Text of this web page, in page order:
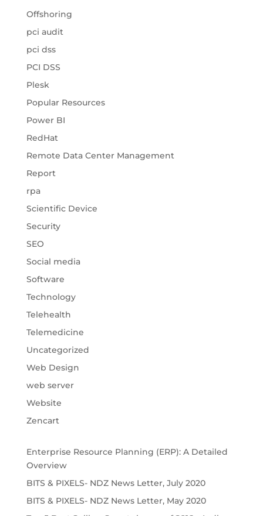
Offshoring
pci audit
pci dss
PCI DSS
Plesk
Popular Resources
Power BI
RedHat
Remote Data Center Management
Report
rpa
Scientific Device
Security
SEO
Social media
Software
Technology
Telehealth
Telemedicine
Uncategorized
Web Design
web server
Website
Zencart
Enterprise Resource Planning (ERP): A Detailed
Overview
BITS & PIXELS- NDZ News Letter, July 2020
BITS & PIXELS- NDZ News Letter, May 2020